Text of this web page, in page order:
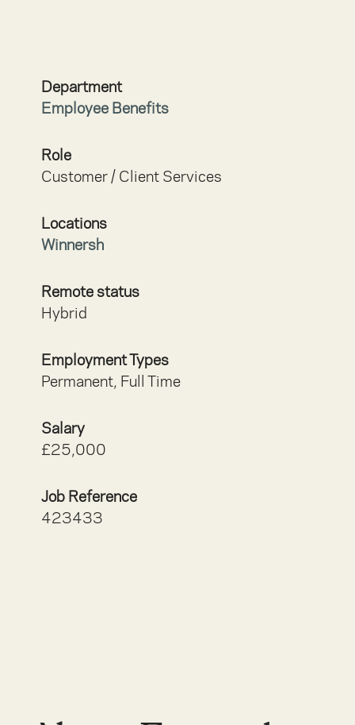
Department
Employee Benefits
Role
Customer / Client Services
Locations
Winnersh
Remote status
Hybrid
Employment Types
Permanent, Full Time
Salary
£25,000
Job Reference
423433